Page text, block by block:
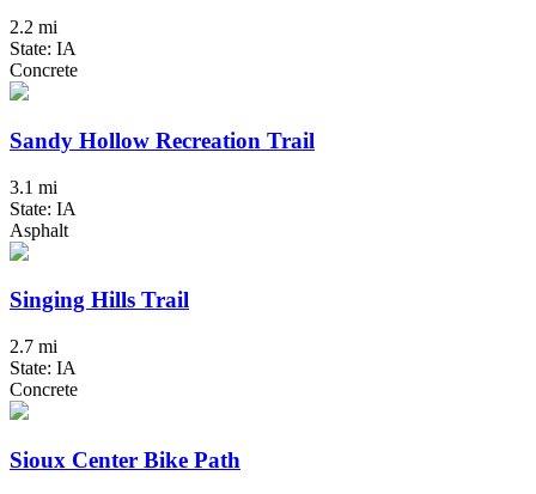
2.2 mi
State: IA
Concrete
Sandy Hollow Recreation Trail
3.1 mi
State: IA
Asphalt
Singing Hills Trail
2.7 mi
State: IA
Concrete
Sioux Center Bike Path